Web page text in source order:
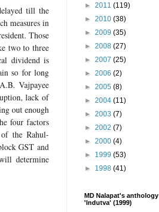
till the
measures in
Those
two to three
dividend is
so for long
Vajpayee
lack of
out enough
four factors
the Rahul-
GST and
determine
► 2011 (119)
► 2010 (38)
► 2009 (35)
► 2008 (27)
► 2007 (25)
► 2006 (2)
► 2005 (8)
► 2004 (11)
► 2003 (7)
► 2002 (7)
► 2000 (4)
► 1999 (53)
► 1998 (41)
MD Nalapat's anthology
'Indutva' (1999)